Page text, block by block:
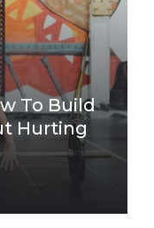
To Build
Hurting